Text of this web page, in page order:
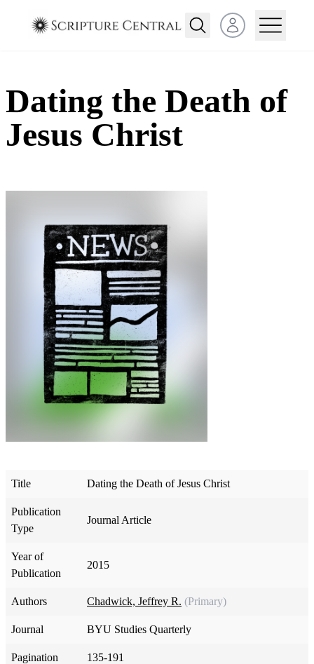
Open user menu
Dating the Death of
Jesus Christ
Title Dating the Death of Jesus Christ
Publication
Type
Journal Article
Year of
Publication
2015
Authors Chadwick, Jeffrey R. (Primary)
Journal BYU Studies Quarterly
Pagination 135-191